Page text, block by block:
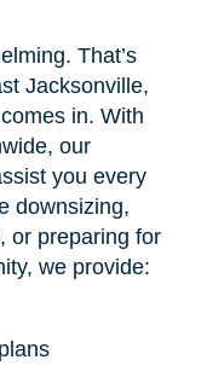
That’s
Jacksonville,
in. With
our
you every
downsizing,
or preparing for
we provide: